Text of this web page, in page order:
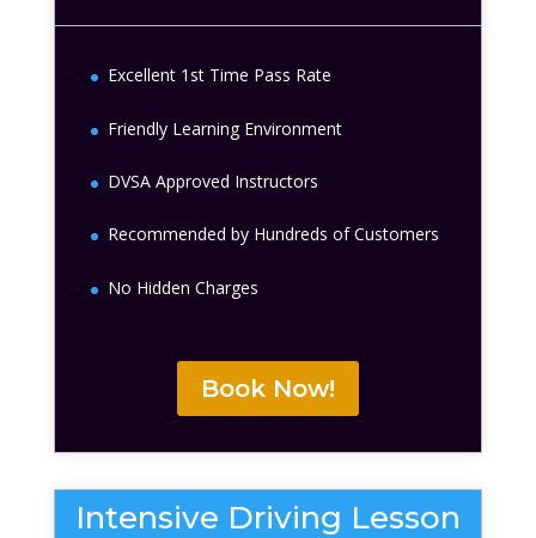
Excellent 1st Time Pass Rate
Friendly Learning Environment
DVSA Approved Instructors
Recommended by Hundreds of Customers
No Hidden Charges
Book Now!
Intensive Driving Lesson